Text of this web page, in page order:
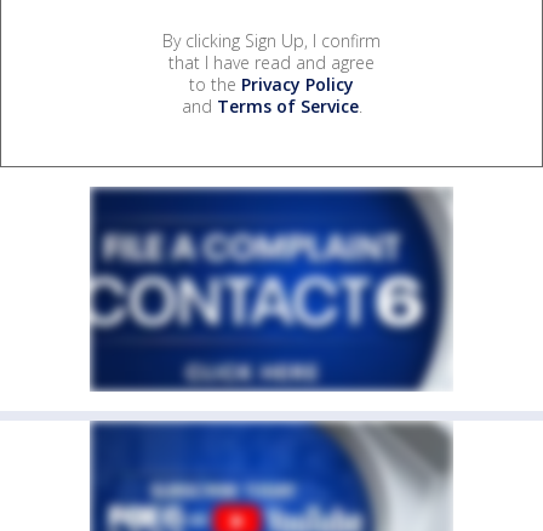
By clicking Sign Up, I confirm
that I have read and agree
to the Privacy Policy
and Terms of Service.